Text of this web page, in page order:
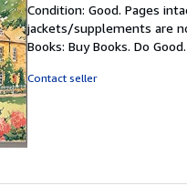
5
out
of
Condition: Good. Pages
jackets/supplements are
Books: Buy Books. Do Good.
Contact seller